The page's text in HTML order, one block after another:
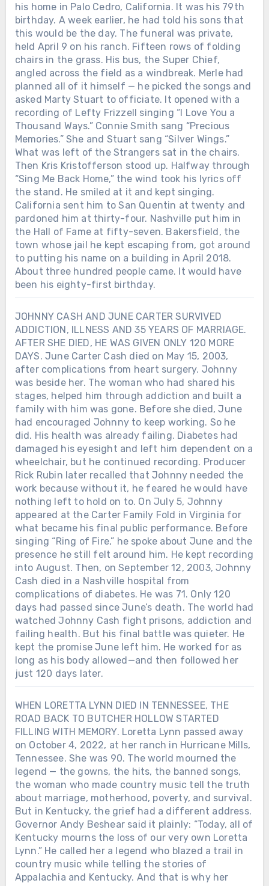
his home in Palo Cedro, California. It was his 79th
birthday. A week earlier, he had told his sons that
this would be the day. The funeral was private,
held April 9 on his ranch. Fifteen rows of folding
chairs in the grass. His bus, the Super Chief,
angled across the field as a windbreak. Merle had
planned all of it himself — he picked the songs and
asked Marty Stuart to officiate. It opened with a
recording of Lefty Frizzell singing “I Love You a
Thousand Ways.” Connie Smith sang “Precious
Memories.” She and Stuart sang “Silver Wings.”
What was left of the Strangers sat in the chairs.
Then Kris Kristofferson stood up. Halfway through
“Sing Me Back Home,” the wind took his lyrics off
the stand. He smiled at it and kept singing.
California sent him to San Quentin at twenty and
pardoned him at thirty-four. Nashville put him in
the Hall of Fame at fifty-seven. Bakersfield, the
town whose jail he kept escaping from, got around
to putting his name on a building in April 2018.
About three hundred people came. It would have
been his eighty-first birthday.
JOHNNY CASH AND JUNE CARTER SURVIVED
ADDICTION, ILLNESS AND 35 YEARS OF MARRIAGE.
AFTER SHE DIED, HE WAS GIVEN ONLY 120 MORE
DAYS. June Carter Cash died on May 15, 2003,
after complications from heart surgery. Johnny
was beside her. The woman who had shared his
stages, helped him through addiction and built a
family with him was gone. Before she died, June
had encouraged Johnny to keep working. So he
did. His health was already failing. Diabetes had
damaged his eyesight and left him dependent on a
wheelchair, but he continued recording. Producer
Rick Rubin later recalled that Johnny needed the
work because without it, he feared he would have
nothing left to hold on to. On July 5, Johnny
appeared at the Carter Family Fold in Virginia for
what became his final public performance. Before
singing “Ring of Fire,” he spoke about June and the
presence he still felt around him. He kept recording
into August. Then, on September 12, 2003, Johnny
Cash died in a Nashville hospital from
complications of diabetes. He was 71. Only 120
days had passed since June’s death. The world had
watched Johnny Cash fight prisons, addiction and
failing health. But his final battle was quieter. He
kept the promise June left him. He worked for as
long as his body allowed—and then followed her
just 120 days later.
WHEN LORETTA LYNN DIED IN TENNESSEE, THE
ROAD BACK TO BUTCHER HOLLOW STARTED
FILLING WITH MEMORY. Loretta Lynn passed away
on October 4, 2022, at her ranch in Hurricane Mills,
Tennessee. She was 90. The world mourned the
legend — the gowns, the hits, the banned songs,
the woman who made country music tell the truth
about marriage, motherhood, poverty, and survival.
But in Kentucky, the grief had a different address.
Governor Andy Beshear said it plainly: “Today, all of
Kentucky mourns the loss of our very own Loretta
Lynn.” He called her a legend who blazed a trail in
country music while telling the stories of
Appalachia and Kentucky. And that is why her